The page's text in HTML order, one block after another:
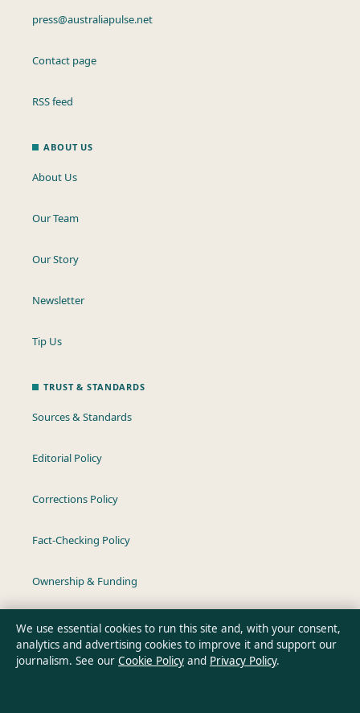
press@australiapulse.net
Contact page
RSS feed
ABOUT US
About Us
Our Team
Our Story
Newsletter
Tip Us
TRUST & STANDARDS
Sources & Standards
Editorial Policy
Corrections Policy
Fact-Checking Policy
Ownership & Funding
Privacy Policy
We use essential cookies to run this site and, with your consent,
analytics and advertising cookies to improve it and support our
journalism. See our Cookie Policy and Privacy Policy.